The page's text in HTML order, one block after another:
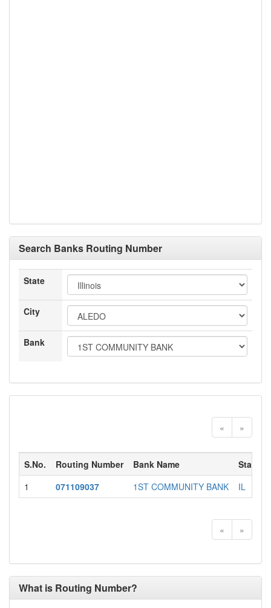
Search Banks Routing Number
State
City
Bank
« »
S.No. Routing Number Bank Name State
1
071109037 1ST COMMUNITY BANK IL
« »
What is Routing Number?